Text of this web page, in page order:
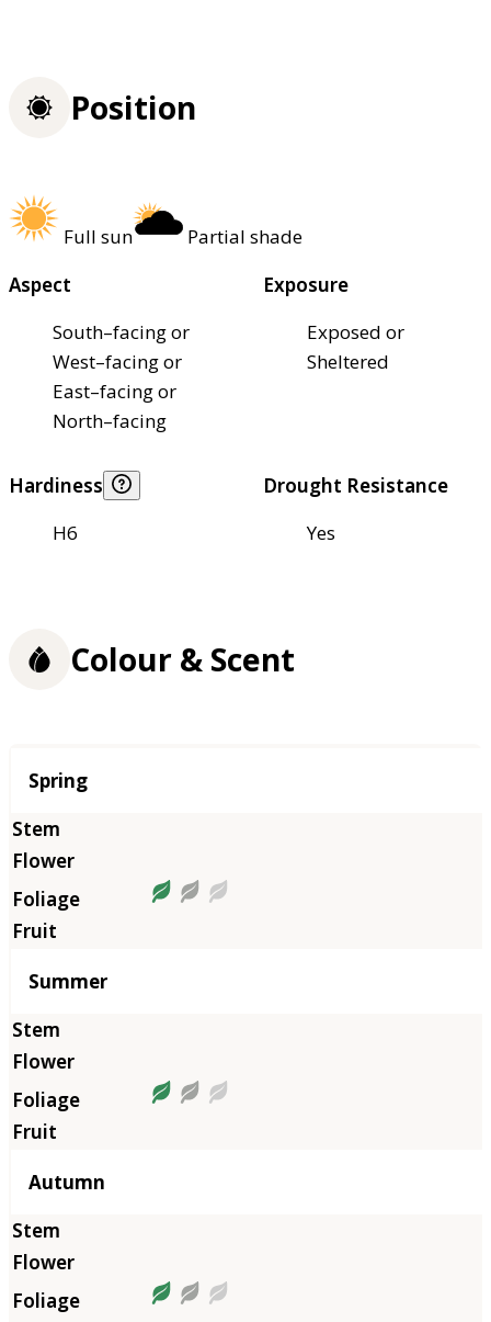
Position
Full sun
Partial shade
Aspect
South–facing or
West–facing or
East–facing or
North–facing
Exposure
Exposed or
Sheltered
Hardiness
H6
Drought Resistance
Yes
Colour & Scent
Season
Spring
Summer
Autumn